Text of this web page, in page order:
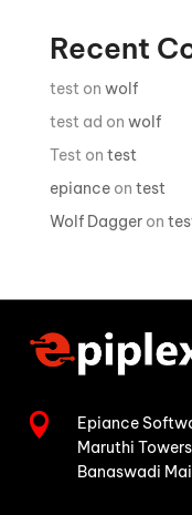
Recent
teston wolf
test ad on wolf
Teston test
epianceon test
Wolf Daggeron

Epiance
Maruthi
Banaswadi